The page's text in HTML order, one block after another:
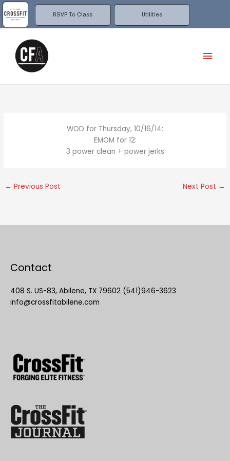
RSVP To Class Utilities
Skip
to
content
WOD for Thursday, 10/16/14:
EMOM for 12:
3 power clean + power jerks
← Previous Post Next Post →
Contact
408 S. US-83, Abilene, TX 79602 (541)946-3623
info@crossfitabilene.com